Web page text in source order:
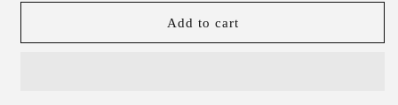
for
Night
for
Twilight
Night
Add to cart